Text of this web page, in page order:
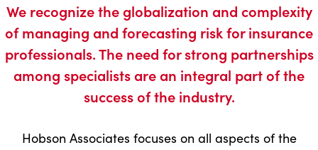
We recognize the globalization and complexity
of managing and forecasting risk for insurance
professionals. The need for strong partnerships
among specialists are an integral part of the
success of the industry.
Hobson Associates focuses on all aspects of the